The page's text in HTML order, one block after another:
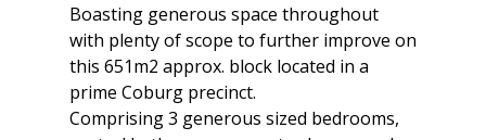
Boasting generous space throughout
with plenty of scope to further improve on
this 651m2 approx. block located in a
prime Coburg precinct.
Comprising 3 generous sized bedrooms,